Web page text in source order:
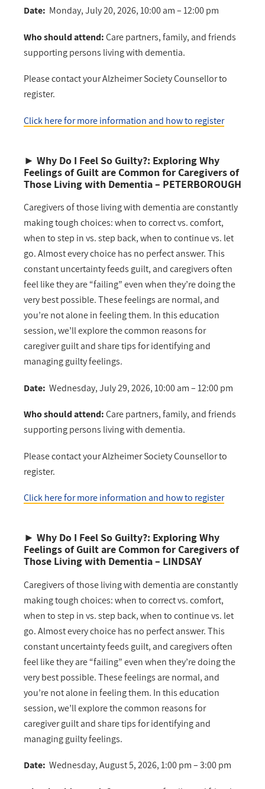
Date: Monday, July 20, 2026, 10:00 am – 12:00 pm
Who should attend:Care partners, family, and friends
supporting persons living with dementia.
Please contact your Alzheimer Society Counsellor to
register.
Click here for more information and how to register
► Why Do I Feel So Guilty?: Exploring Why
Feelings of Guilt are Common for Caregivers of
Those Living with Dementia– PETERBOROUGH
Caregivers of those living with dementia are constantly
making tough choices: when to correct vs. comfort,
when to step in vs. step back, when to continue vs. let
go. Almost every choice has no perfect answer. This
constant uncertainty feeds guilt, and caregivers often
feel like they are “failing” even when they’re doing the
very best possible. These feelings are normal, and
you’re not alone in feeling them. In this education
session, we’ll explore the common reasons for
caregiver guilt and share tips for identifying and
managing guilty feelings.
Date: Wednesday, July 29, 2026, 10:00 am – 12:00 pm
Who should attend:Care partners, family, and friends
supporting persons living with dementia.
Please contact your Alzheimer Society Counsellor to
register.
Click here for more information and how to register
► Why Do I Feel So Guilty?: Exploring Why
Feelings of Guilt are Common for Caregivers of
Those Living with Dementia– LINDSAY
Caregivers of those living with dementia are constantly
making tough choices: when to correct vs. comfort,
when to step in vs. step back, when to continue vs. let
go. Almost every choice has no perfect answer. This
constant uncertainty feeds guilt, and caregivers often
feel like they are “failing” even when they’re doing the
very best possible. These feelings are normal, and
you’re not alone in feeling them. In this education
session, we’ll explore the common reasons for
caregiver guilt and share tips for identifying and
managing guilty feelings.
Date: Wednesday, August 5, 2026, 1:00 pm – 3:00 pm